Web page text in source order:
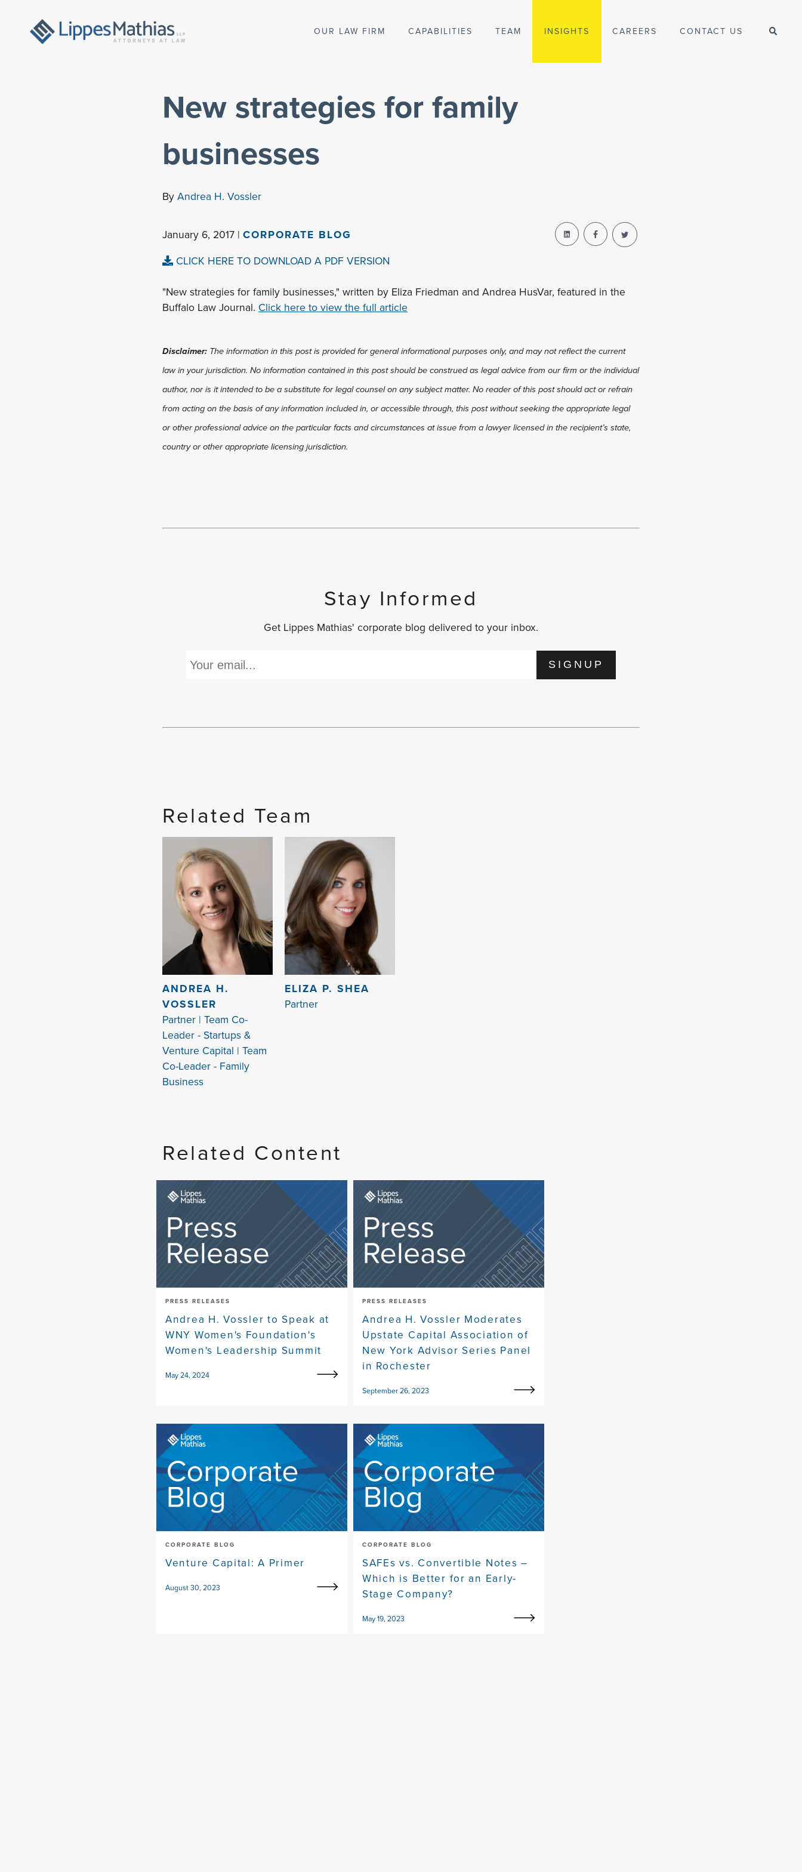
New strategies for family
businesses
ByAndrea H. Vossler
January 6, 2017 | CORPORATE BLOG
CLICK HERE TO DOWNLOAD A PDF VERSION
"New strategies for family businesses," written by Eliza Friedman and Andrea HusVar, featured in the
Buffalo Law Journal. Click here to view the full article
Disclaimer: The information in this post is provided for general informational purposes only, and may not reflect the current
law in your jurisdiction. No information contained in this post should be construed as legal advice from our firm or the individual
author, nor is it intended to be a substitute for legal counsel on any subject matter. No reader of this post should act or refrain
from acting on the basis of any information included in, or accessible through, this post without seeking the appropriate legal
or other professional advice on the particular facts and circumstances at issue from a lawyer licensed in the recipient’s state,
country or other appropriate licensing jurisdiction.
Stay Informed
Get Lippes Mathias' corporate blog delivered to your inbox.
SIGNUP
Related Team
ANDREA H.
VOSSLER
Partner | Team Co-
Leader - Startups &
Venture Capital | Team
Co-Leader - Family
Business
ELIZA P. SHEA
Partner
Related Content
PRESS RELEASES
Andrea H. Vossler to Speak at
WNY Women's Foundation's
Women's Leadership Summit
May 24, 2024
PRESS RELEASES
Andrea H. Vossler Moderates
Upstate Capital Association of
New York Advisor Series Panel
in Rochester
September 26, 2023
CORPORATE BLOG
Venture Capital: A Primer
August 30, 2023
CORPORATE BLOG
SAFEs vs. Convertible Notes –
Which is Better for an Early-
Stage Company?
May 19, 2023
OUR LAW FIRM CAPABILITIES TEAM INSIGHTS CAREERS CONTACT US